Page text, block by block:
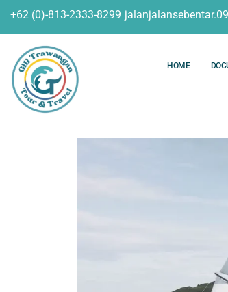
+62 (0)-813-2333-8299
HOME